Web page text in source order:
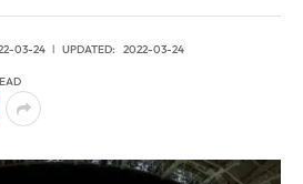
03-24 UPDATED: 2022-03-24